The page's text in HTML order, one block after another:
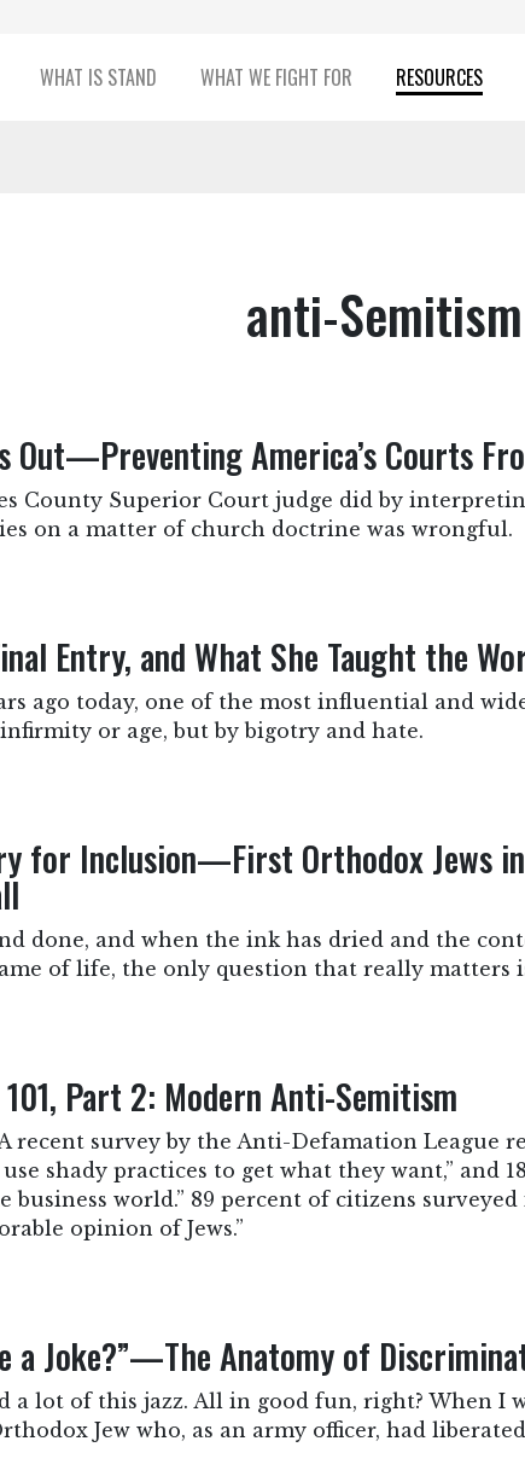
WHAT IS STAND WHAT WE FIGHT FOR RESOURCES
anti-Semitism
Out—Preventing America’s Courts
County Superior Court judge did by
on a matter of church doctrine was wrongful.
Entry, and What She Taught the
ago today, one of the most influential and
or age, but by bigotry and hate.
for Inclusion—First Orthodox Jews
done, and when the ink has dried and the
of life, the only question that really matters
Part 2: Modern Anti-Semitism
recent survey by the Anti-Defamation League
shady practices to get what they want,” and
business world.” 89 percent of citizens
opinion of Jews.”
a Joke?”—The Anatomy of
a lot of this jazz. All in good fun, right? When I
Jew who, as an army officer, had